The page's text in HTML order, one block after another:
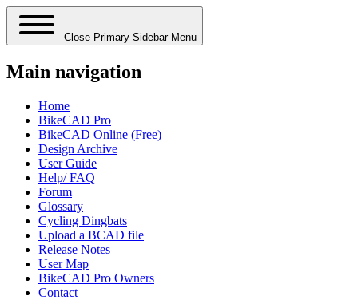
Close Primary Sidebar Menu
Main navigation
Home
BikeCAD Pro
BikeCAD Online (Free)
Design Archive
User Guide
Help/ FAQ
Forum
Glossary
Cycling Dingbats
Upload a BCAD file
Release Notes
User Map
BikeCAD Pro Owners
Contact